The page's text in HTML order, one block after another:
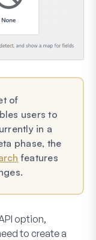
of
users to
in a
phase, the
features
option,
to create a